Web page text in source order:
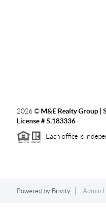
2026© M&E Realty Group |
License # S.183336
Each office is
Powered by Brivity Admin